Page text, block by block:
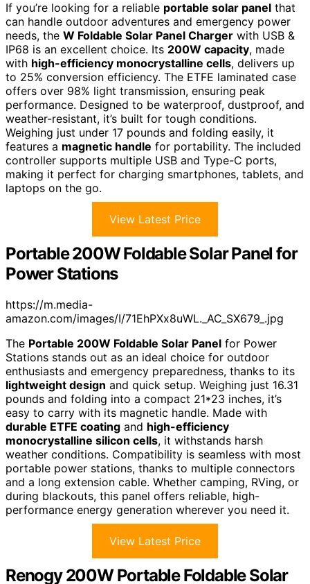
If you’re looking for a reliable portable solar panel that
can handle outdoor adventures and emergency power
needs, the W Foldable Solar Panel Charger with USB &
IP68 is an excellent choice. Its 200W capacity, made
with high-efficiency monocrystalline cells, delivers up
to 25% conversion efficiency. The ETFE laminated case
offers over 98% light transmission, ensuring peak
performance. Designed to be waterproof, dustproof, and
weather-resistant, it’s built for tough conditions.
Weighing just under 17 pounds and folding easily, it
features a magnetic handle for portability. The included
controller supports multiple USB and Type-C ports,
making it perfect for charging smartphones, tablets, and
laptops on the go.
View Latest Price
Portable 200W Foldable Solar Panel for
Power Stations
https://m.media-
amazon.com/images/I/71EhPXx8uWL._AC_SX679_.jpg
The Portable 200W Foldable Solar Panel for Power
Stations stands out as an ideal choice for outdoor
enthusiasts and emergency preparedness, thanks to its
lightweight design and quick setup. Weighing just 16.31
pounds and folding into a compact 21*23 inches, it’s
easy to carry with its magnetic handle. Made with
durable ETFE coating and high-efficiency
monocrystalline silicon cells, it withstands harsh
weather conditions. Compatibility is seamless with most
portable power stations, thanks to multiple connectors
and a long extension cable. Whether camping, RVing, or
during blackouts, this panel offers reliable, high-
performance energy generation wherever you need it.
View Latest Price
Renogy 200W Portable Foldable Solar